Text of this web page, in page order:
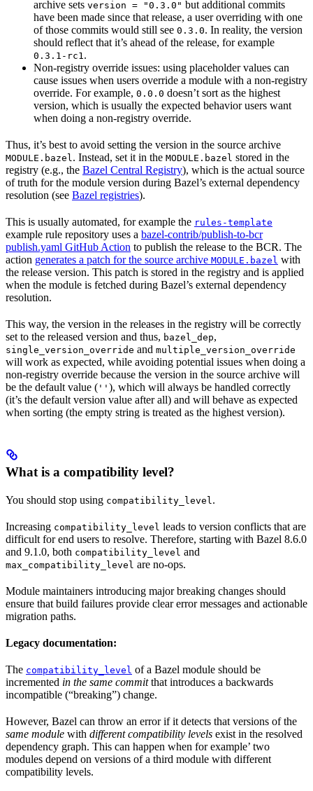
archive sets version = "0.3.0" but additional commits
have been made since that release, a user overriding with one
of those commits would still see 0.3.0. In reality, the version
should reflect that it’s ahead of the release, for example
0.3.1-rc1 .
Non-registry override issues: using placeholder values can
cause issues when users override a module with a non-registry
override. For example, 0.0.0 doesn’t sort as the highest
version, which is usually the expected behavior users want
when doing a non-registry override.
Thus, it’s best to avoid setting the version in the source archive
MODULE.bazel . Instead, set it in the MODULE.bazel stored in the
registry (e.g., the Bazel Central Registry), which is the actual source
of truth for the module version during Bazel’s external dependency
resolution (see Bazel registries).
This is usually automated, for example the rules-template
example rule repository uses a bazel-contrib/publish-to-bcr
publish.yaml GitHub Action to publish the release to the BCR. The
action generates a patch for the source archive MODULE.bazel with
the release version. This patch is stored in the registry and is applied
when the module is fetched during Bazel’s external dependency
resolution.
This way, the version in the releases in the registry will be correctly
set to the released version and thus, bazel_dep,
single_version_override and multiple_version_override
will work as expected, while avoiding potential issues when doing a
non-registry override because the version in the source archive will
be the default value ( '' ), which will always be handled correctly
(it’s the default version value after all) and will behave as expected
when sorting (the empty string is treated as the highest version).
What is a compatibility level?
You should stop using compatibility_level .
Increasing compatibility_level leads to version conflicts that are
difficult for end users to resolve. Therefore, starting with Bazel 8.6.0
and 9.1.0, both compatibility_level and
max_compatibility_level are no-ops.
Module maintainers introducing major breaking changes should
ensure that build failures provide clear error messages and actionable
migration paths.
Legacy documentation:
The compatibility_level of a Bazel module should be
incremented in the same committhat introduces a backwards
incompatible (“breaking”) change.
However, Bazel can throw an error if it detects that versions of the
same module with different compatibility levels exist in the resolved
dependency graph. This can happen when for example’ two
modules depend on versions of a third module with different
compatibility levels.